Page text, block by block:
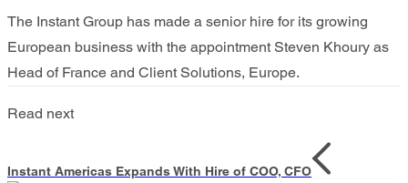
The Instant Group has made a senior hire for its growing
European business with the appointment Steven Khoury as
Head of France and Client Solutions, Europe.
Read next
Instant Americas Expands With Hire of COO, CFO